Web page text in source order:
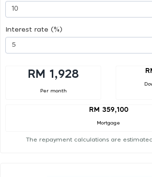
Interest rate (%)
RM 1,928
Per month
RM 359,100
Mortgage
The repayment calculations are